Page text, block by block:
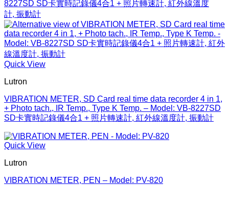
Quick View
Lutron
VIBRATION METER, SD Card real time data recorder 4 in 1,
+ Photo tach., IR Temp., Type K Temp. – Model: VB-8227SD
SD卡實時記錄儀4合1 + 照片轉速計, 紅外線溫度計, 振動計
Quick View
Lutron
VIBRATION METER, PEN – Model: PV-820